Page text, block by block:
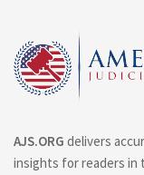
AJS.ORG delivers
insights for readers in